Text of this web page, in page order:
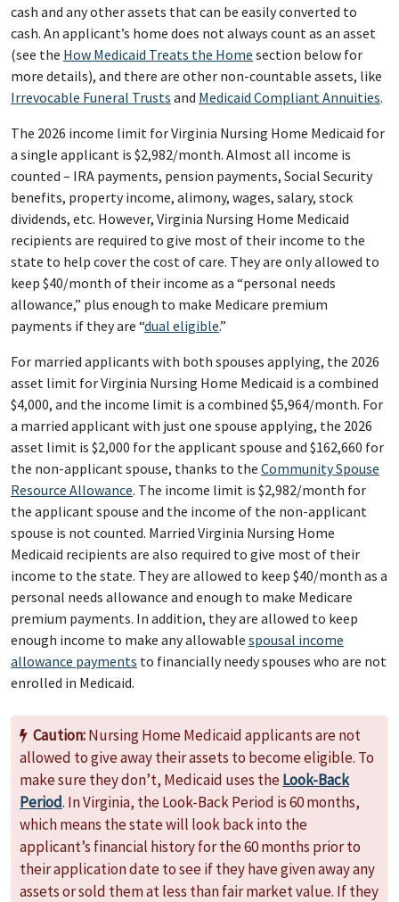
cash and any other assets that can be easily converted to
cash. An applicant’s home does not always count as an asset
(see the How Medicaid Treats the Home section below for
more details), and there are other non-countable assets, like
Irrevocable Funeral Trusts and Medicaid Compliant Annuities.
The 2026 income limit for Virginia Nursing Home Medicaid for
a single applicant is $2,982/month. Almost all income is
counted – IRA payments, pension payments, Social Security
benefits, property income, alimony, wages, salary, stock
dividends, etc. However, Virginia Nursing Home Medicaid
recipients are required to give most of their income to the
state to help cover the cost of care. They are only allowed to
keep $40/month of their income as a “personal needs
allowance,” plus enough to make Medicare premium
payments if they are “dual eligible.”
For married applicants with both spouses applying, the 2026
asset limit for Virginia Nursing Home Medicaid is a combined
$4,000, and the income limit is a combined $5,964/month. For
a married applicant with just one spouse applying, the 2026
asset limit is $2,000 for the applicant spouse and $162,660 for
the non-applicant spouse, thanks to the Community Spouse
Resource Allowance. The income limit is $2,982/month for
the applicant spouse and the income of the non-applicant
spouse is not counted. Married Virginia Nursing Home
Medicaid recipients are also required to give most of their
income to the state. They are allowed to keep $40/month as a
personal needs allowance and enough to make Medicare
premium payments. In addition, they are allowed to keep
enough income to make any allowable spousal income
allowance payments to financially needy spouses who are not
enrolled in Medicaid.
Caution:Nursing Home Medicaid applicants are not
allowed to give away their assets to become eligible. To
make sure they don’t, Medicaid uses theLook-Back
Period. In Virginia, the Look-Back Period is 60 months,
which means the state will look back into the
applicant’s financial history for the 60 months prior to
their application date to see if they have given away any
assets or sold them at less than fair market value. If they